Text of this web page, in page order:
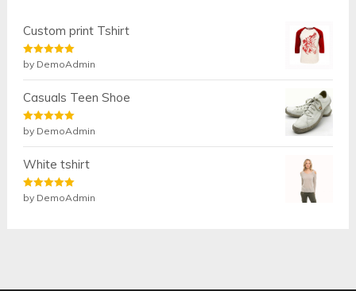
Custom print Tshirt
Rated5out
of 5
by DemoAdmin
Casuals Teen Shoe
Rated5out
of 5
by DemoAdmin
White tshirt
Rated5out
of 5
by DemoAdmin